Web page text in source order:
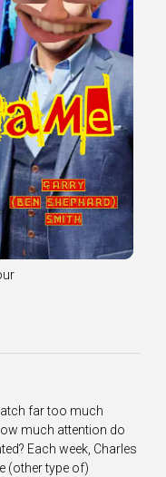
far too much
much attention do
Each week, Charles
(other type of)